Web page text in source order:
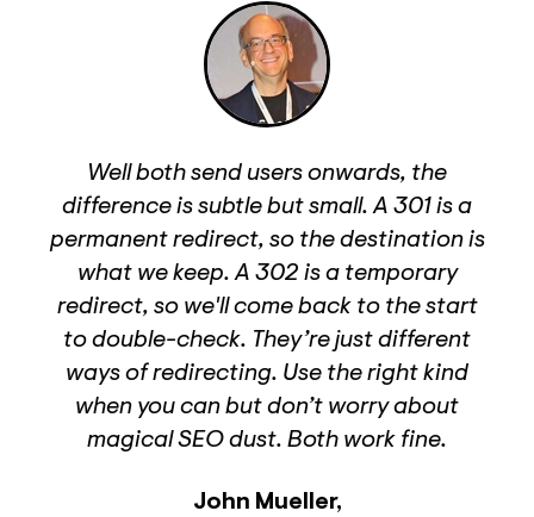
Well both send users onwards, the
difference is subtle but small. A 301 is a
permanent redirect, so the destination is
what we keep. A 302 is a temporary
redirect, so we'll come back to the start
to double-check. They’re just different
ways of redirecting. Use the right kind
when you can but don’t worry about
magical SEO dust. Both work fine.
John Mueller,